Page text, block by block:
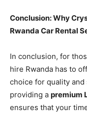
Conclusion: Why
Rwanda Car Rental
In conclusion, for
hire Rwanda has to
choice for quality
providing a premium
ensures that your